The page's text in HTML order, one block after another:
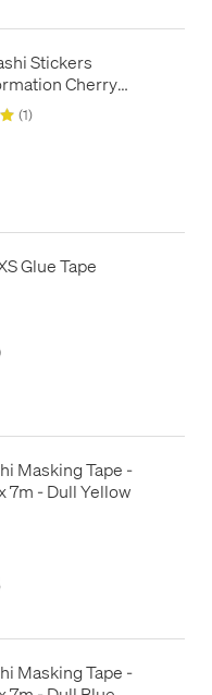
Stickers
Cherry
(1)
Glue Tape
Masking Tape -
7m - Dull Yellow
Masking Tape -